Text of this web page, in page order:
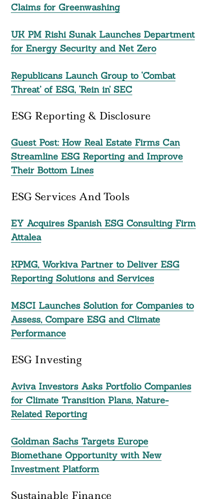
Claims for Greenwashing
UK PM Rishi Sunak Launches Department
for Energy Security and Net Zero
Republicans Launch Group to ‘Combat
Threat’ of ESG, ‘Rein in’ SEC
ESG Reporting & Disclosure
Guest Post: How Real Estate Firms Can
Streamline ESG Reporting and Improve
Their Bottom Lines
ESG Services And Tools
EY Acquires Spanish ESG Consulting Firm
Attalea
KPMG, Workiva Partner to Deliver ESG
Reporting Solutions and Services
MSCI Launches Solution for Companies to
Assess, Compare ESG and Climate
Performance
ESG Investing
Aviva Investors Asks Portfolio Companies
for Climate Transition Plans, Nature-
Related Reporting
Goldman Sachs Targets Europe
Biomethane Opportunity with New
Investment Platform
Sustainable Finance
For: